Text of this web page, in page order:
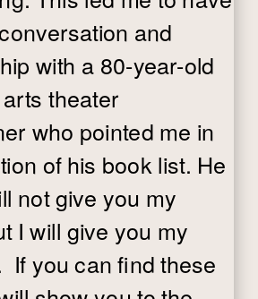
and
with a 80-year-old
theater
who pointed me in
of his book list. He
not give you my
I will give you my
If you can find these